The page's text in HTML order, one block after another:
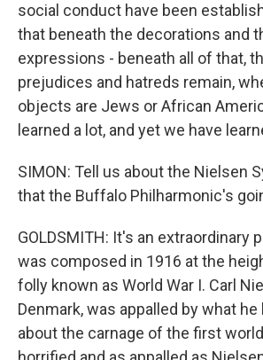
social conduct have been
that beneath the decorations and
expressions - beneath all of that,
prejudices and hatreds remain,
objects are Jews or African
learned a lot, and yet we have
SIMON: Tell us about the Nielsen
that the Buffalo Philharmonic's
GOLDSMITH: It's an extraordinary
was composed in 1916 at the
folly known as World War I. Carl
Denmark, was appalled by what he
about the carnage of the first